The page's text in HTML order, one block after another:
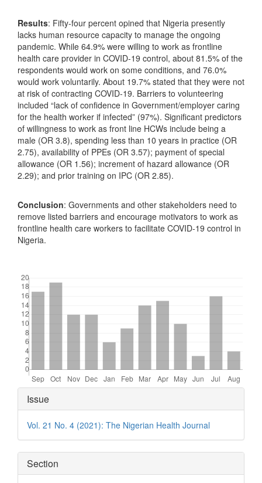
Results: Fifty-four percent opined that Nigeria presently
lacks human resource capacity to manage the ongoing
pandemic. While 64.9% were willing to work as frontline
health care provider in COVID-19 control, about 81.5% of the
respondents would work on some conditions, and 76.0%
would work voluntarily. About 19.7% stated that they were not
at risk of contracting COVID-19. Barriers to volunteering
included “lack of confidence in Government/employer caring
for the health worker if infected” (97%). Significant predictors
of willingness to work as front line HCWs include being a
male (OR 3.8), spending less than 10 years in practice (OR
2.75), availability of PPEs (OR 3.57); payment of special
allowance (OR 1.56); increment of hazard allowance (OR
2.29); and prior training on IPC (OR 2.85).
Conclusion: Governments and other stakeholders need to
remove listed barriers and encourage motivators to work as
frontline health care workers to facilitate COVID-19 control in
Nigeria.
Article
Details
Issue
Vol. 21 No. 4 (2021): The Nigerian Health Journal
Section